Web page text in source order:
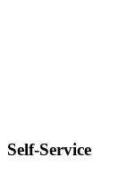
Self-Service